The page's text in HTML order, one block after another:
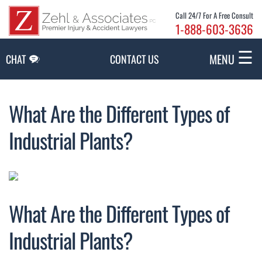
Call 24/7 For A Free Consult
1-888-603-3636
CHAT CONTACT US MENU ☰
What Are the Different Types of
Industrial Plants?
What Are the Different Types of
Industrial Plants?